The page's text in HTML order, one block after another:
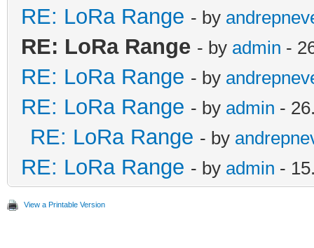
RE: LoRa Range - by
RE: LoRa Range - by admin -
RE: LoRa Range - by
RE: LoRa Range - by admin -
RE: LoRa Range - by
RE: LoRa Range - by admin -
View a Printable Version